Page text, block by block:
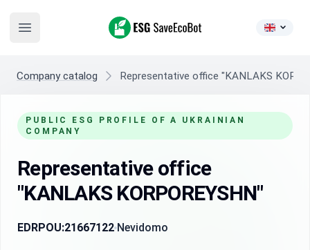
Open main menu
ESG SaveEcoBot
Company catalog Representative office "KANLAKS
PUBLIC ESG PROFILE OF A UKRAINIAN
COMPANY
Representative office
"KANLAKS KORPOREYSHN"
EDRPOU:21667122 Nevidomo